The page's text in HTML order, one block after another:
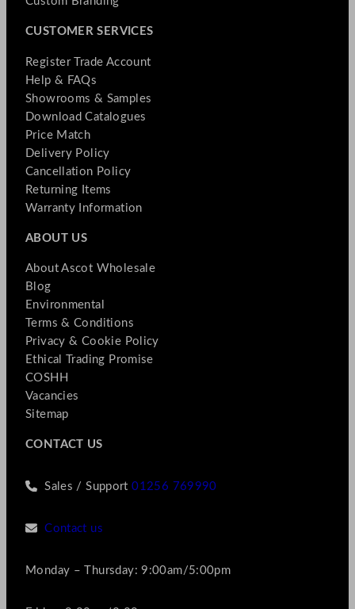
CUSTOMER SERVICES
Register Trade Account
Help & FAQs
Showrooms & Samples
Download Catalogues
Price Match
Delivery Policy
Cancellation Policy
Returning Items
Warranty Information
ABOUT US
About Ascot Wholesale
Blog
Environmental
Terms & Conditions
Privacy & Cookie Policy
Ethical Trading Promise
COSHH
Vacancies
Sitemap
CONTACT US
Sales / Support01256 769990
Contact us
Monday – Thursday: 9:00am/5:00pm